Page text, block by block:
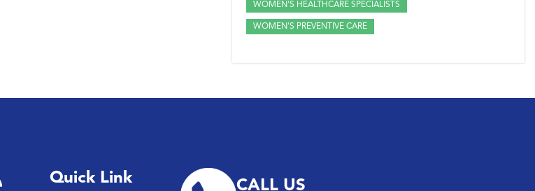
WOMEN'S HEALTHCARE SPECIALISTS
WOMEN'S PREVENTIVE CARE
Quick Link CALL US